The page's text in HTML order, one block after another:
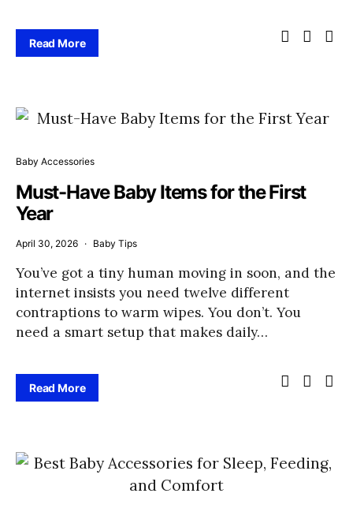
Read More
Baby Accessories
Must-Have Baby Items for the First
Year
April 30, 2026 Baby Tips
You’ve got a tiny human moving in soon, and the
internet insists you need twelve different
contraptions to warm wipes. You don’t. You
need a smart setup that makes daily…
Read More